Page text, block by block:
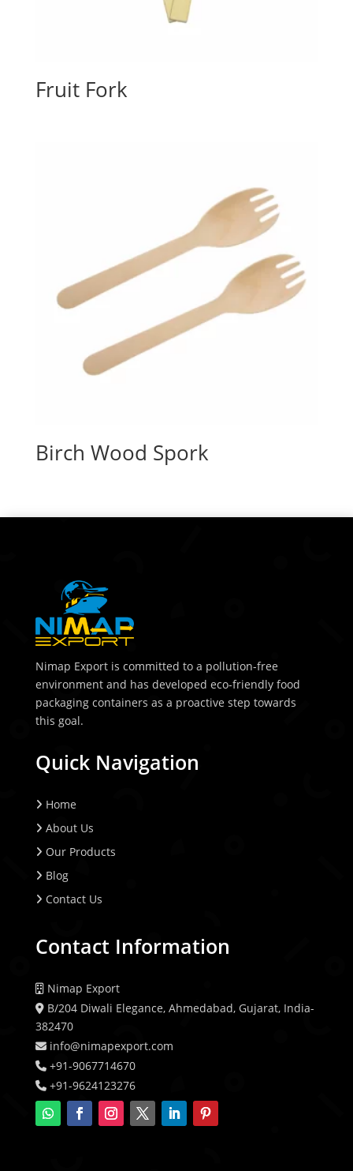
Fruit Fork
Birch Wood Spork
Nimap Export is committed to a pollution-free
environment and has developed eco-friendly food
packaging containers as a proactive step towards
this goal.
Quick Navigation
Home
About Us
Our Products
Blog
Contact Us
Contact Information
Nimap Export
B/204 Diwali Elegance, Ahmedabad, Gujarat, India-
382470
info@nimapexport.com
+91-9067714670
+91-9624123276